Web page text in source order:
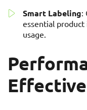
Smart Labeling:
essential
usage.